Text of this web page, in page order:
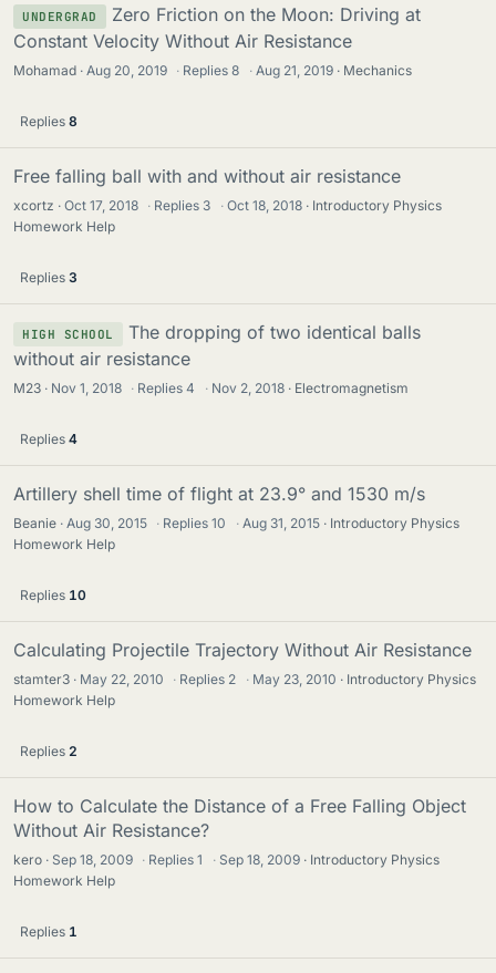
UNDERGRAD
Zero Friction on the Moon: Driving at
Constant Velocity Without Air Resistance
Mohamad Aug 20, 2019 · Replies8 · Aug 21, 2019 Mechanics
Replies 8
Free falling ball with and without air resistance
xcortz Oct 17, 2018 · Replies 3 · Oct 18, 2018
Introductory Physics
Homework Help
Replies 3
HIGH SCHOOL
The dropping of two identical balls
without air resistance
M23 Nov 1, 2018 · Replies4 · Nov 2, 2018 Electromagnetism
Replies 4
Artillery shell time of flight at 23.9° and 1530 m/s
Beanie Aug 30, 2015 · Replies10 · Aug 31, 2015
Introductory Physics
Homework Help
Replies 10
Calculating Projectile Trajectory Without Air Resistance
stamter3 May 22, 2010 · Replies 2 · May 23, 2010
Introductory Physics
Homework Help
Replies 2
How to Calculate the Distance of a Free Falling Object
Without Air Resistance?
kero Sep 18, 2009 · Replies1 · Sep 18, 2009
Introductory Physics
Homework Help
Replies 1